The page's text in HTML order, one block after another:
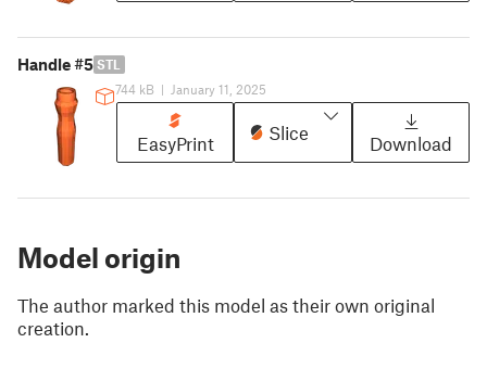
Handle #5 STL
744 kB | January 11, 2025
EasyPrint
Slice
Download
Model origin
The author marked this model as their own original
creation.